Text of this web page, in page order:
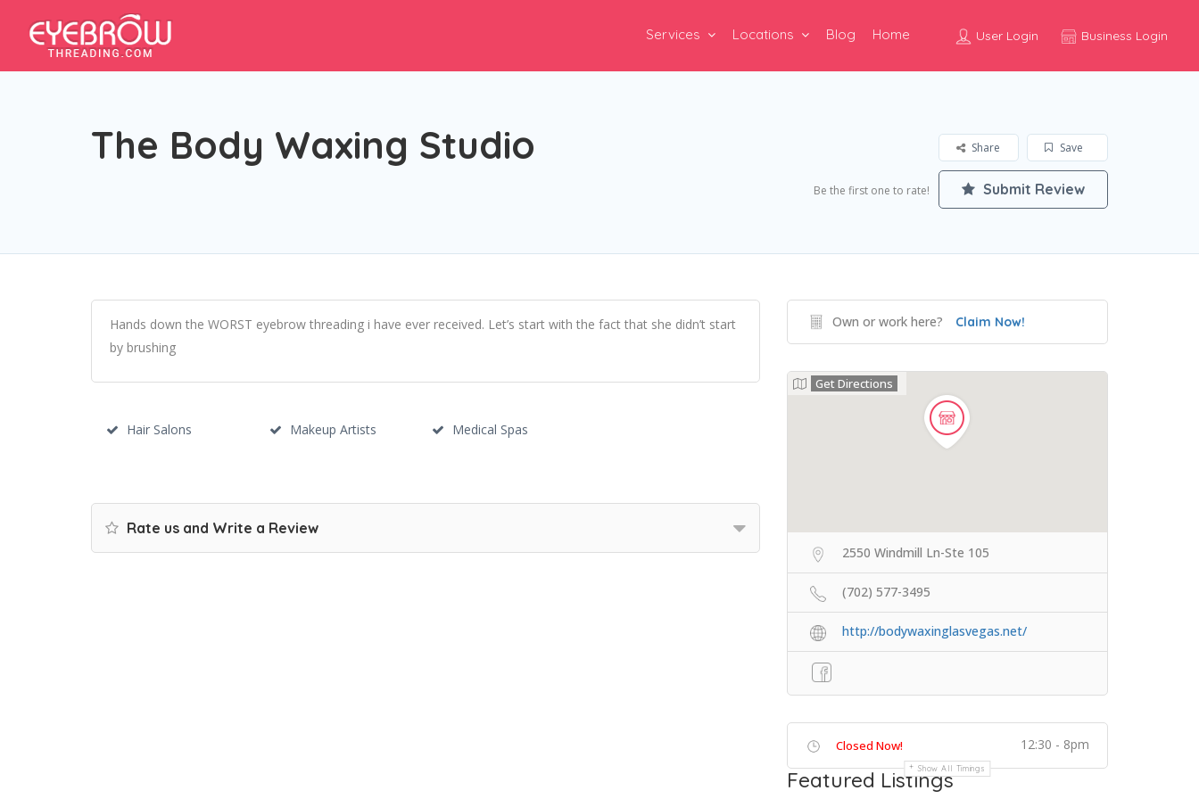
User Login Business Login
Services Locations Blog Home
The Body Waxing Studio Save
Share
Be the first one to rate! Submit Review
Hands down the WORST eyebrow threading i have ever received. Let’s start with the fact that she didn’t start
by brushing
Hair Salons Makeup Artists Medical Spas
Rate us and Write a Review
Own or work here? Claim Now!
Get Directions
2550 Windmill Ln-Ste 105
(702) 577-3495
http://bodywaxinglasvegas.net/
Closed Now! 12:30 - 8pm
Show All Timings
Featured Listings